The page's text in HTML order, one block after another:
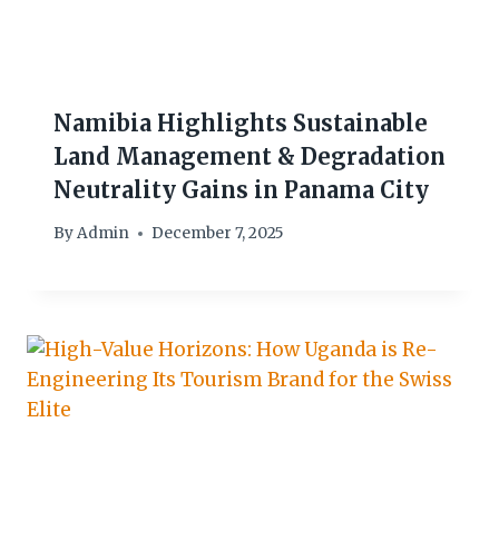
Namibia Highlights Sustainable
Land Management & Degradation
Neutrality Gains in Panama City
ByAdmin December 7, 2025